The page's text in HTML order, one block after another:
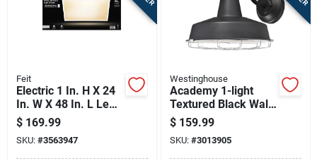
Feit
Electric 1 In. H X 24
In. W X 48 In. L Led
Flat Panel Light
Fixture
$ 169.99
SKU: #3563947
Westinghouse
Academy 1-light
Textured Black Wall
Sconce, Model
6131300, Led
$ 159.99
SKU: #3013905